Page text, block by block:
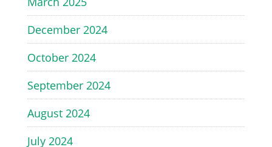
December 2024
October 2024
September 2024
August 2024
July 2024